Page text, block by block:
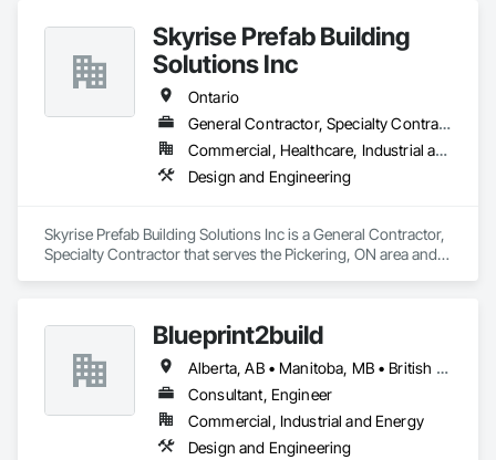
Skyrise Prefab Building
Solutions Inc
Ontario
General Contractor, Specialty Contractor
Commercial, Healthcare, Industrial and Energy, Institutional, Residential
Design and Engineering
Skyrise Prefab Building Solutions Inc is a General Contractor,
Specialty Contractor that serves the Pickering, ON area and
Blueprint2build
Alberta, AB • Manitoba, MB • British Columbia • Ontario • Saskatchewan
Consultant, Engineer
Commercial, Industrial and Energy
Design and Engineering